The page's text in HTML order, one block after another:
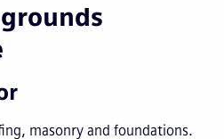
masonry and foundations.